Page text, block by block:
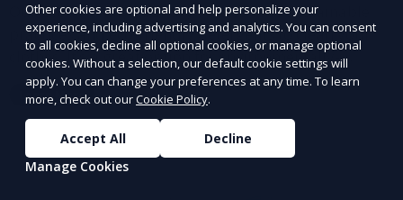
Our Eco-Friendly Laundry Service uses sustainable
practices and eco-friendly detergents to clean your
clothes. It’s a great option for environmentally-
conscious customers who want fresh, clean laundry
with a smaller environmental footprint.
Learn More
Other cookies are optional and help personalize your
experience, including advertising and analytics. You can consent
to all cookies, decline all optional cookies, or manage optional
cookies. Without a selection, our default cookie settings will
apply. You can change your preferences at any time. To learn
more, check out ourCookie Policy.
Accept All
Decline
Manage Cookies